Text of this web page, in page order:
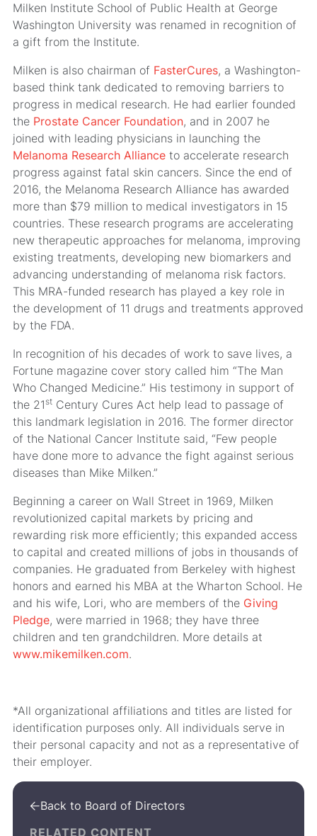
Milken Institute School of Public Health at George
Washington University was renamed in recognition of
a gift from the Institute.
Milken is also chairman of FasterCures, a Washington-
based think tank dedicated to removing barriers to
progress in medical research. He had earlier founded
the Prostate Cancer Foundation, and in 2007 he
joined with leading physicians in launching the
Melanoma Research Allianceto accelerate research
progress against fatal skin cancers. Since the end of
2016, the Melanoma Research Alliance has awarded
more than $79 million to medical investigators in 15
countries. These research programs are accelerating
new therapeutic approaches for melanoma, improving
existing treatments, developing new biomarkers and
advancing understanding of melanoma risk factors.
This MRA-funded research has played a key role in
the development of 11 drugs and treatments approved
by the FDA.
In recognition of his decades of work to save lives, a
Fortune magazine cover story called him “The Man
Who Changed Medicine.” His testimony in support of
the 21 stCentury Cures Act help lead to passage of
this landmark legislation in 2016. The former director
of the National Cancer Institute said, “Few people
have done more to advance the fight against serious
diseases than Mike Milken.”
Beginning a career on Wall Street in 1969, Milken
revolutionized capital markets by pricing and
rewarding risk more efficiently; this expanded access
to capital and created millions of jobs in thousands of
companies. He graduated from Berkeley with highest
honors and earned his MBA at the Wharton School. He
and his wife, Lori, who are members of the Giving
Pledge, were married in 1968; they have three
children and ten grandchildren. More details at
www.mikemilken.com.
*All organizational affiliations and titles are listed for
identification purposes only. All individuals serve in
their personal capacity and not as a representative of
their employer.
Back to Board of Directors
RELATED CONTENT